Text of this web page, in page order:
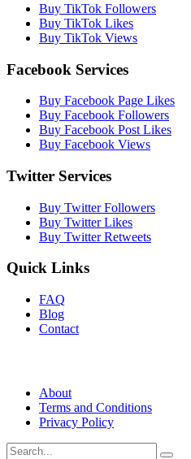
Buy TikTok Followers
Buy TikTok Likes
Buy TikTok Views
Facebook Services
Buy Facebook Page Likes
Buy Facebook Followers
Buy Facebook Post Likes
Buy Facebook Views
Twitter Services
Buy Twitter Followers
Buy Twitter Likes
Buy Twitter Retweets
Quick Links
FAQ
Blog
Contact
About
Terms and Conditions
Privacy Policy